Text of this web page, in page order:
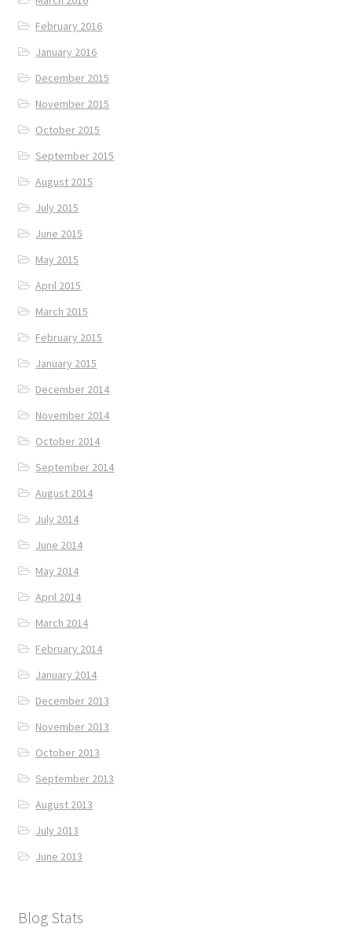
February 2016
January 2016
December 2015
November 2015
October 2015
September 2015
August 2015
July 2015
June 2015
May 2015
April 2015
March 2015
February 2015
January 2015
December 2014
November 2014
October 2014
September 2014
August 2014
July 2014
June 2014
May 2014
April 2014
March 2014
February 2014
January 2014
December 2013
November 2013
October 2013
September 2013
August 2013
July 2013
June 2013
Blog Stats